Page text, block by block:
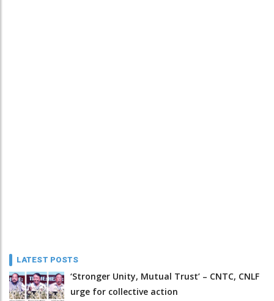
LATEST POSTS
‘Stronger Unity, Mutual Trust’ – CNTC, CNLF
urge for collective action